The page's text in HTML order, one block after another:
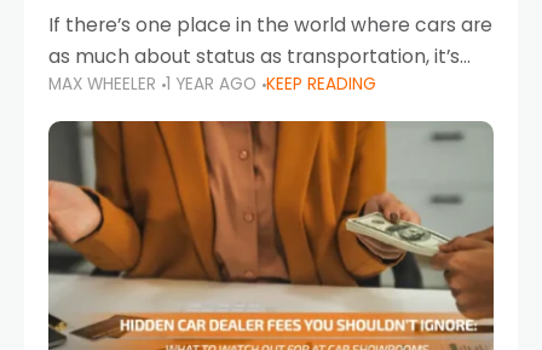
If there’s one place in the world where cars are
as much about status as transportation, it’s
the UAE. Sleek sedans, luxury SUVs, and
powerful sports cars dominate the highways
MAX WHEELER 1 YEAR AGO KEEP READING